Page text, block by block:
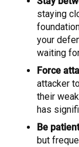
staying
your
waiting
Force
attacker
their
has
Be
but